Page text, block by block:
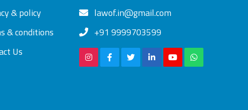
& policy
& conditions
Us
lawof.in@gmail.com
+91 9999703599